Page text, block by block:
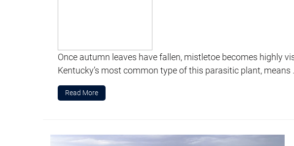
Once autumn leaves have fallen, mistletoe becomes highly
Kentucky’s most common type of this parasitic plant, means
Read More